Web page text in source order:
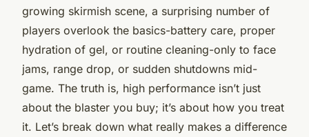
growing skirmish scene, a surprising number of
players overlook the basics-battery care, proper
hydration of gel, or routine cleaning-only to face
jams, range drop, or sudden shutdowns mid-
game. The truth is, high performance isn’t just
about the blaster you buy; it’s about how you treat
it. Let’s break down what really makes a difference